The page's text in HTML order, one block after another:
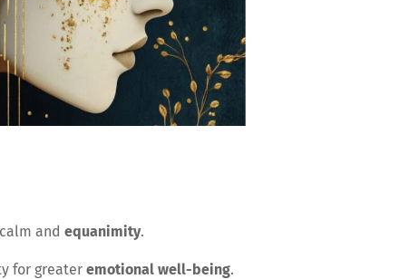
and equanimity.
for greater emotional well-being.